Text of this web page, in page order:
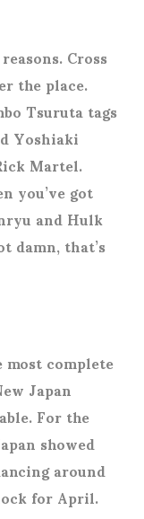
Cross
the place.
Tsuruta tags
Yoshiaki
Martel.
you’ve got
and Hulk
damn, that’s
complete
Japan
For the
showed
around
for April.